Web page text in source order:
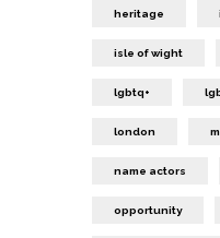
heritage
isle of wight
lgbtq+
london
name actors
opportunity